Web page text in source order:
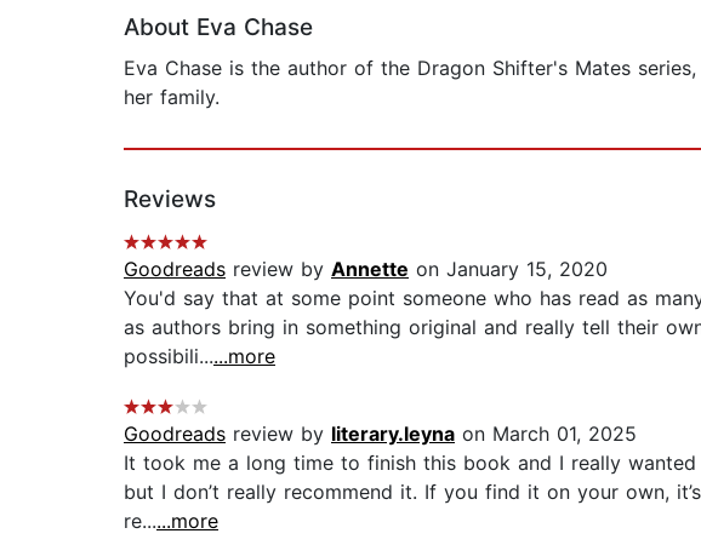
About Eva Chase
Eva Chase is the author of the Dragon Shifter's Mates
her family.
Reviews
Goodreads review by Annette on January 15, 2020
You'd say that at some point someone who has read as
as authors bring in something original and really tell their
possibili......more
Goodreads review by literary.leyna on March 01, 2025
It took me a long time to finish this book and I really
but I don’t really recommend it. If you find it on your own,
re......more